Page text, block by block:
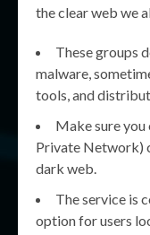
the clear web we
These groups
malware,
tools, and
Make sure
Private Network)
dark web.
The service is
option for users